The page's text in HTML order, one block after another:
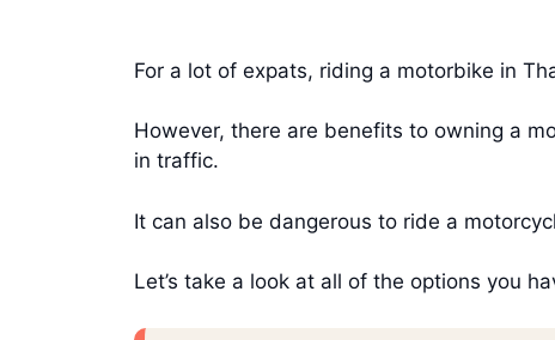
For a lot of expats, riding a motorbike in
However, there are benefits to owning a
in traffic.
It can also be dangerous to ride a
Let’s take a look at all of the options you